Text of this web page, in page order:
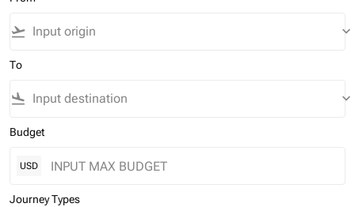
flight_takeoff keyboard_arrow_down
To
flight_land keyboard_arrow_down
Budget
USD
Journey Types